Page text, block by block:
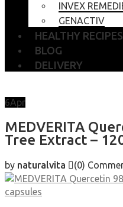
INVEX
GENACTIV
HEALTHY RECIPES
BLOG
DELIVERY
6Apr
MEDVERITA
Tree Extract –
by naturalvita (0)